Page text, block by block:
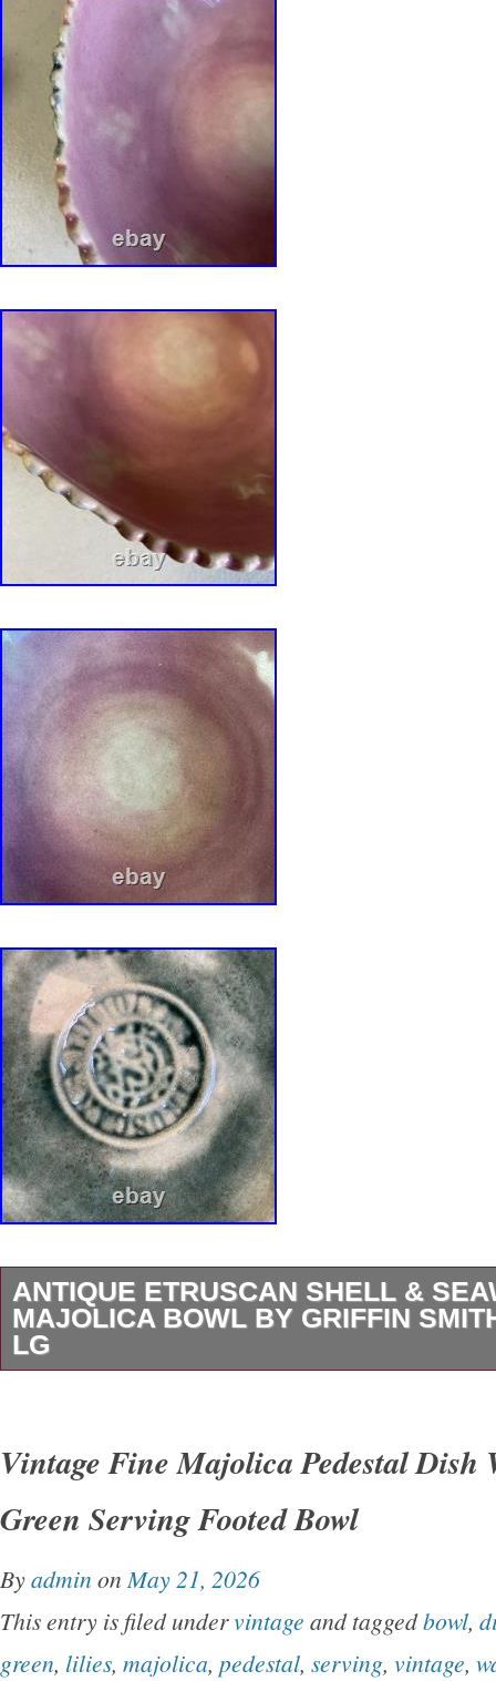
ANTIQUE ETRUSCAN SHELL &
MAJOLICA BOWL BY GRIFFIN
LG
Vintage Fine Majolica Pedestal Dish
Green Serving Footed Bowl
Byadmin on May 21, 2026
This entry is filed undervintage and taggedbowl,
green, lilies, majolica, pedestal, serving, vintage,